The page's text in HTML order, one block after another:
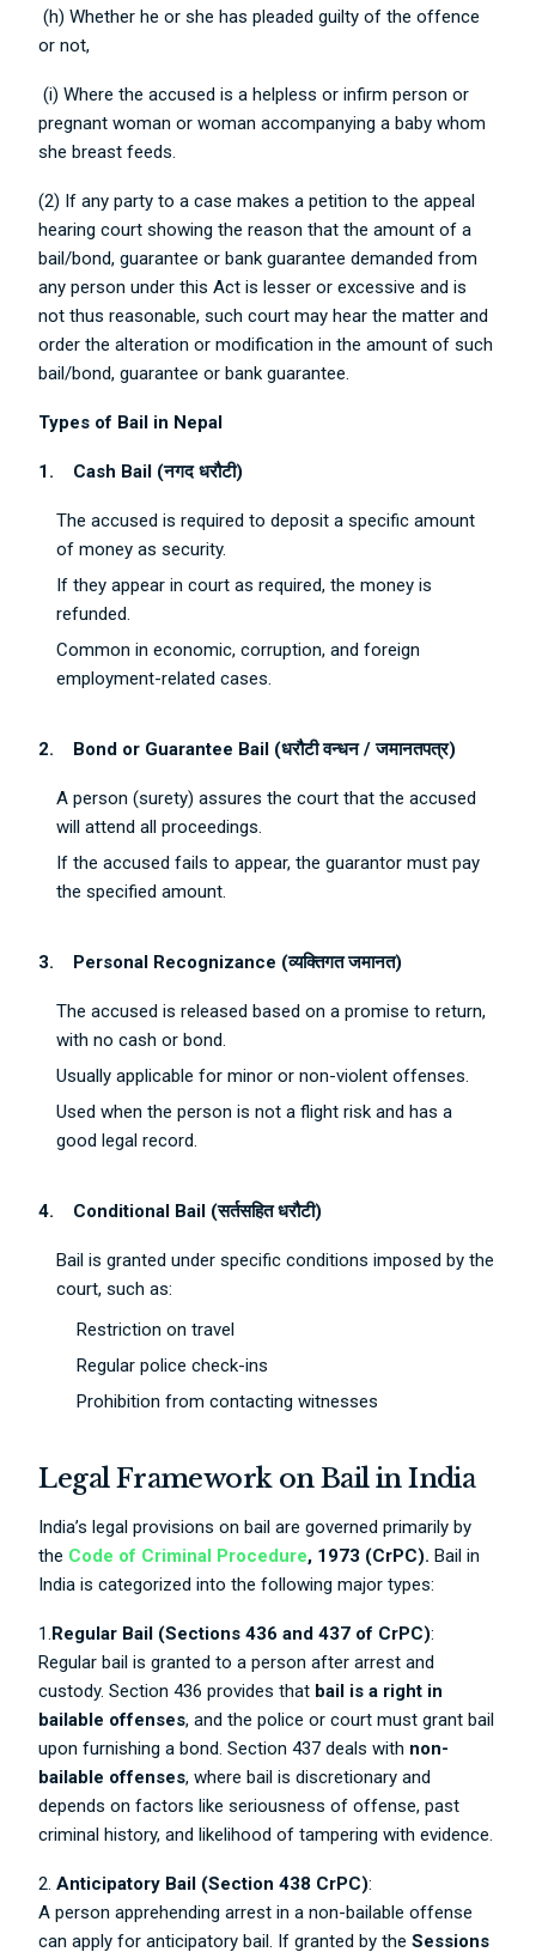
(h) Whether he or she has pleaded guilty of the offence
or not,
(i) Where the accused is a helpless or infirm person or
pregnant woman or woman accompanying a baby whom
she breast feeds.
(2) If any party to a case makes a petition to the appeal
hearing court showing the reason that the amount of a
bail/bond, guarantee or bank guarantee demanded from
any person under this Act is lesser or excessive and is
not thus reasonable, such court may hear the matter and
order the alteration or modification in the amount of such
bail/bond, guarantee or bank guarantee.
Types of Bail in Nepal
1. Cash Bail (नगद धरौटी)
The accused is required to deposit a specific amount
of money as security.
If they appear in court as required, the money is
refunded.
Common in economic, corruption, and foreign
employment-related cases.
2. Bond or Guarantee Bail (धरौटी वन्धन/जमानतपत्र)
A person (surety) assures the court that the accused
will attend all proceedings.
If the accused fails to appear, the guarantor must pay
the specified amount.
3. Personal Recognizance (व्यक्तिगत जमानत)
The accused is released based on a promise to return,
with no cash or bond.
Usually applicable for minor or non-violent offenses.
Used when the person is not a flight risk and has a
good legal record.
4. Conditional Bail (सर्तसहित धरौटी)
Bail is granted under specific conditions imposed by the
court, such as:
Restriction on travel
Regular police check-ins
Prohibition from contacting witnesses
Legal Framework on Bail in India
India’s legal provisions on bail are governed primarily by
the Code of Criminal Procedure, 1973 (CrPC). Bail in
India is categorized into the following major types:
1.Regular Bail (Sections 436 and 437 of CrPC):
Regular bail is granted to a person after arrest and
custody. Section 436 provides that bail is a right in
bailable offenses, and the police or court must grant bail
upon furnishing a bond. Section 437 deals with non-
bailable offenses, where bail is discretionary and
depends on factors like seriousness of offense, past
criminal history, and likelihood of tampering with evidence.
2.Anticipatory Bail (Section 438 CrPC):
A person apprehending arrest in a non-bailable offense
can apply for anticipatory bail. If granted by theSessions